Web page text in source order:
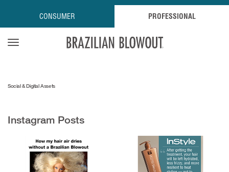
CONSUMER PROFESSIONAL
Open navigation menu
Social & Digital Assets
Instagram Posts